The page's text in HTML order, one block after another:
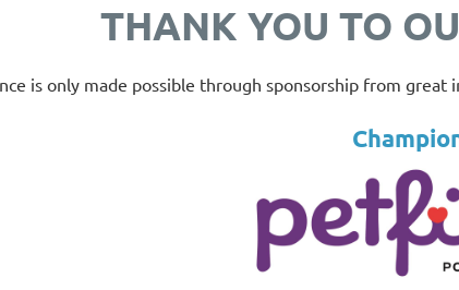
THANK YOU TO
is only made possible through sponsorship from great